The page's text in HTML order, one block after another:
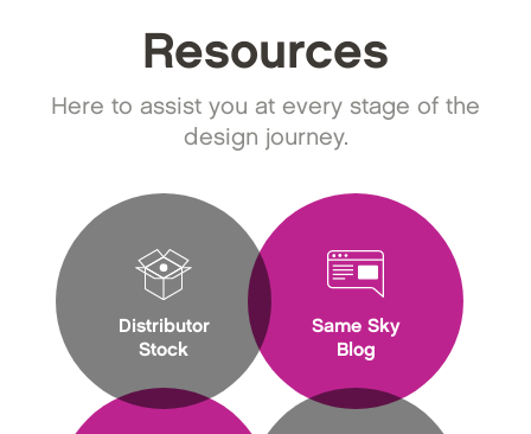
Resources
Here to assist you at every stage of the
design journey.
Distributor
Stock
Same Sky
Blog